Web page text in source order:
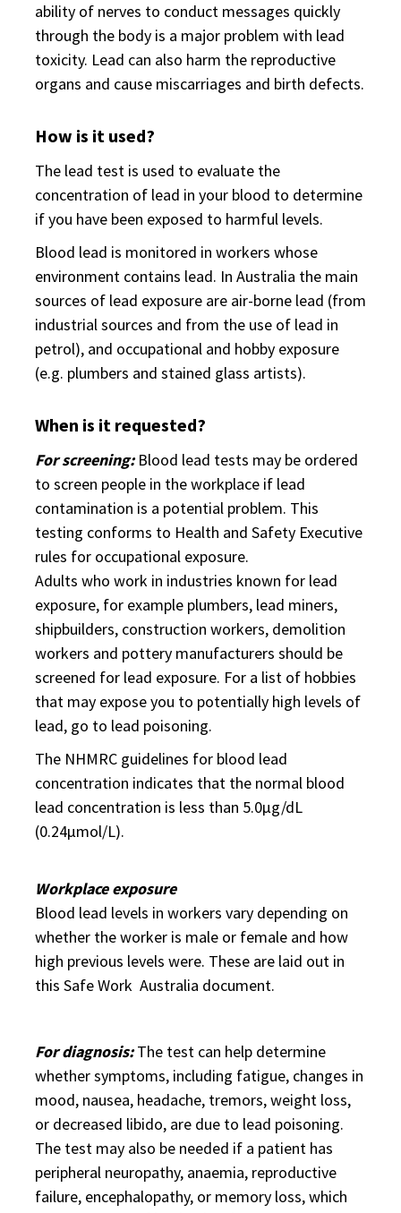
ability of nerves to conduct messages quickly
through the body is a major problem with lead
toxicity. Lead can also harm the reproductive
organs and cause miscarriages and birth defects.
How is it used?
The lead test is used to evaluate the
concentration of lead in your blood to determine
if you have been exposed to harmful levels.
Blood lead is monitored in workers whose
environment contains lead. In Australia the main
sources of lead exposure are air-borne lead (from
industrial sources and from the use of lead in
petrol), and occupational and hobby exposure
(e.g. plumbers and stained glass artists).
When is it requested?
For screening:Blood lead tests may be ordered
to screen people in the workplace if lead
contamination is a potential problem. This
testing conforms to Health and Safety Executive
rules for occupational exposure.
Adults who work in industries known for lead
exposure, for example plumbers, lead miners,
shipbuilders, construction workers, demolition
workers and pottery manufacturers should be
screened for lead exposure. For a list of hobbies
that may expose you to potentially high levels of
lead, go to lead poisoning.
The NHMRC guidelines for blood lead
concentration indicates that the normal blood
lead concentration is less than 5.0µg/dL
(0.24µmol/L).
Workplace exposure
Blood lead levels in workers vary depending on
whether the worker is male or female and how
high previous levels were. These are laid out in
this Safe Work Australia document.
For diagnosis:The test can help determine
whether symptoms, including fatigue, changes in
mood, nausea, headache, tremors, weight loss,
or decreased libido, are due to lead poisoning.
The test may also be needed if a patient has
peripheral neuropathy, anaemia, reproductive
failure, encephalopathy, or memory loss, which